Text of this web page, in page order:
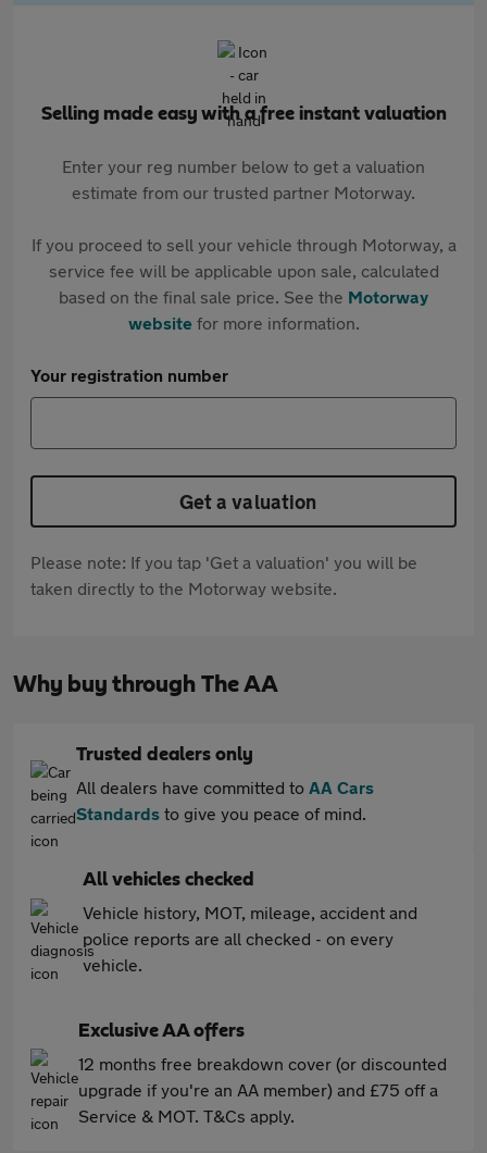
Selling made easy with a free instant valuation
Enter your reg number below to get a valuation
estimate from our trusted partner Motorway.
If you proceed to sell your vehicle through Motorway, a
service fee will be applicable upon sale, calculated
based on the final sale price. See the Motorway
websitefor more information.
Your registration number
Get a valuation
Please note: If you tap 'Get a valuation' you will be
taken directly to the Motorway website.
Why buy through The AA
Trusted dealers only
All dealers have committed to AA Cars
Standards to give you peace of mind.
All vehicles checked
Vehicle history, MOT, mileage, accident and
police reports are all checked - on every
vehicle.
Exclusive AA offers
12 months free breakdown cover (or discounted
upgrade if you're an AA member) and £75 off a
Service & MOT. T&Cs apply.